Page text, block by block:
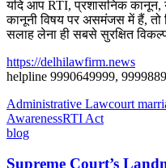
यदि आप RTI, प्रशासनिक कानून,
कानूनी विषय पर असमंजस में हैं, तो
सलाह लेना ही सबसे सुरक्षित
https://delhilawfirm.news
helpline 9990649999,
Administrative Lawcourt
AwarenessRTI Act
blog
Supreme Court’s